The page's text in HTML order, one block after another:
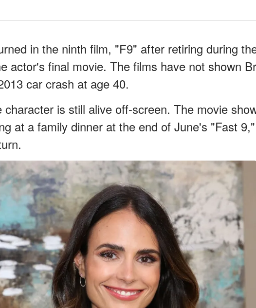
in the ninth film, "F9" after retiring during
actor's final movie. The films have not shown
car crash at age 40.
character is still alive off-screen. The movie
at a family dinner at the end of June's "Fast